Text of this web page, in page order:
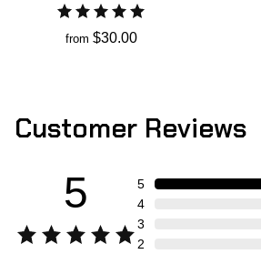
from $30.00
Customer Reviews
5
5
4
3
2